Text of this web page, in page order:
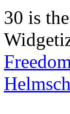
30 is